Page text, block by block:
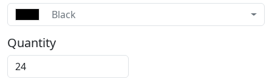
Black
Quantity